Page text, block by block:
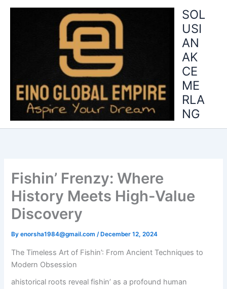
Skip
SOL
USI
AN
AK
CE
ME
RLA
NG
Fishin’ Frenzy: Where
History Meets High-Value
Discovery
Byenorsha1984@gmail.com/ December 12, 2024
The Timeless Art of Fishin’: From Ancient Techniques to
Modern Obsession
ahistorical roots reveal fishin’ as a profound human